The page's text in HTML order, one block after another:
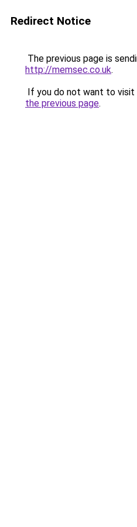
Redirect Notice
The previous page is
http://memsec.co.uk.
If you do not want to visit
the previous page.